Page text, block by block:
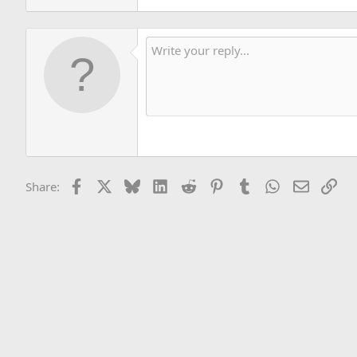
Share: Facebook BlueskyLinkedIn
Reddit PinterestTumblr WhatsApp
Email